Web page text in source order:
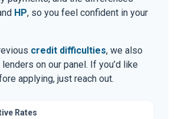
HP, so you feel confident in your
credit difficulties, we also
on our panel. If you’d like
applying, just reach out.
Rates